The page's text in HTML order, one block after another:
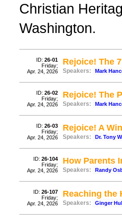
Christian
Washington.
ID: 26-01
Friday;
Apr. 24, 2026
Rejoice! The
Speakers: Mark
ID: 26-02
Friday;
Apr. 24, 2026
Rejoice! The
Speakers: Mark
ID: 26-03
Friday;
Apr. 24, 2026
Rejoice! A
Speakers: Dr. Tony
ID: 26-104
Friday;
Apr. 24, 2026
How Parents
Speakers: Randy
ID: 26-107
Friday;
Apr. 24, 2026
Reaching the
Speakers: Ginger